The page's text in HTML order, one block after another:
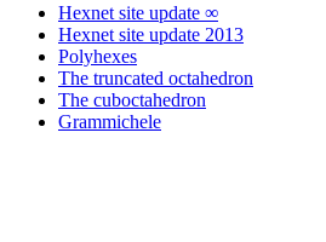
Hexnet site update ∞
Hexnet site update 2013
Polyhexes
The truncated octahedron
The cuboctahedron
Grammichele